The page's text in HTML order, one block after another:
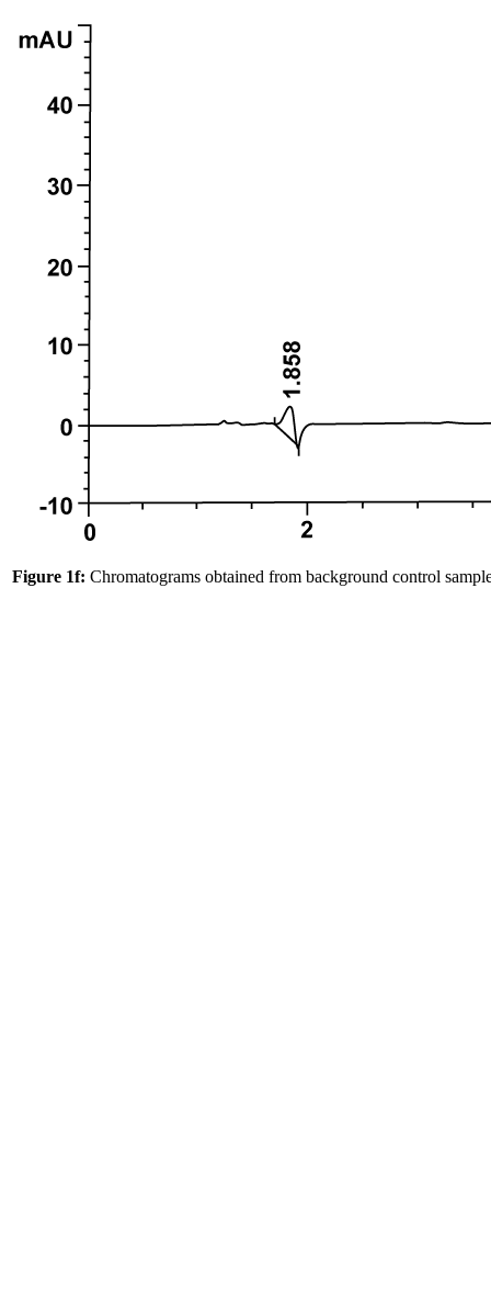
Figure 1f: Chromatograms obtained from background control